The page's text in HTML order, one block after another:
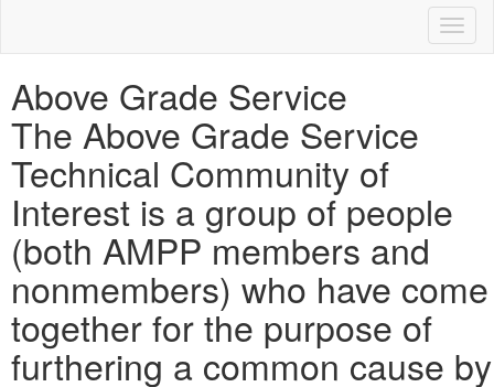
Above Grade Service
The Above Grade Service
Technical Community of
Interest is a group of people
(both AMPP members and
nonmembers) who have come
together for the purpose of
furthering a common cause by